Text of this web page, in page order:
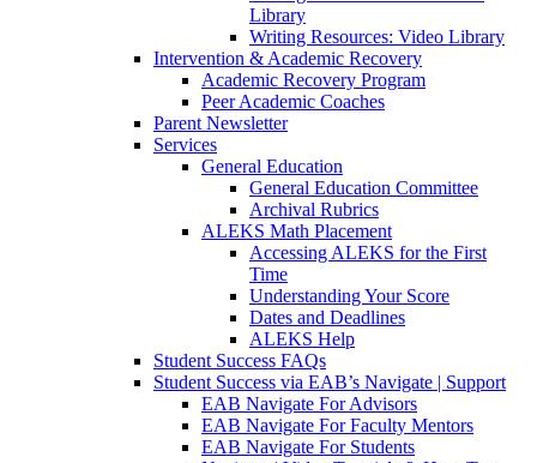
Library
Writing Resources: Video Library
Intervention & Academic Recovery
Academic Recovery Program
Peer Academic Coaches
Parent Newsletter
Services
General Education
General Education Committee
Archival Rubrics
ALEKS Math Placement
Accessing ALEKS for the First
Time
Understanding Your Score
Dates and Deadlines
ALEKS Help
Student Success FAQs
Student Success via EAB’s Navigate | Support
EAB Navigate For Advisors
EAB Navigate For Faculty Mentors
EAB Navigate For Students